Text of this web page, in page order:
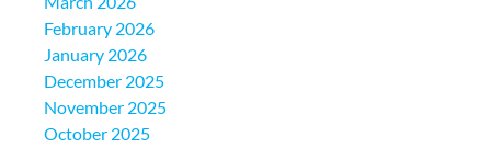
February 2026
January 2026
December 2025
November 2025
October 2025